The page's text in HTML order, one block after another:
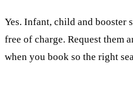
Yes. Infant, child and booster
free of charge. Request them
when you book so the right